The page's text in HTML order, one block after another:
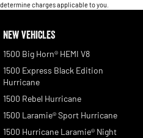
determine charges applicable to you.
NEW VEHICLES
1500 Big Horn® HEMI V8
1500 Express Black Edition
Hurricane
1500 Rebel Hurricane
1500 Laramie® Sport Hurricane
1500 Hurricane Laramie® Night